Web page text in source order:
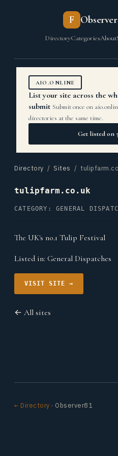
F
DirectoryCategoriesAbout
AIO.ONLINE
List your site across the
submit Submit once on
directories at the same time.
Get listed on
Directory / Sites /
tulipfarm.co.uk
CATEGORY: GENERAL
The UK's no.1 Tulip Festival
Listed in: General Dispatches
VISIT SITE →
← All sites
← Directory · Observer81